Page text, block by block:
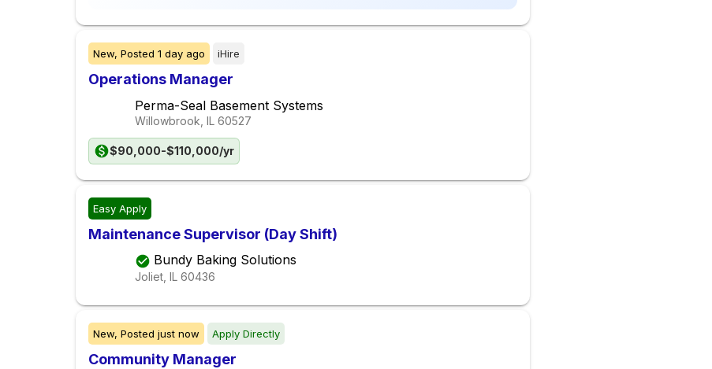
New, Posted 1 day ago iHire
Operations Manager
Perma-Seal Basement Systems
Willowbrook, IL 60527
$90,000-$110,000/yr
Easy Apply
Maintenance Supervisor (Day Shift)
Bundy Baking Solutions
Joliet, IL 60436
New, Posted just now Apply Directly
Community Manager